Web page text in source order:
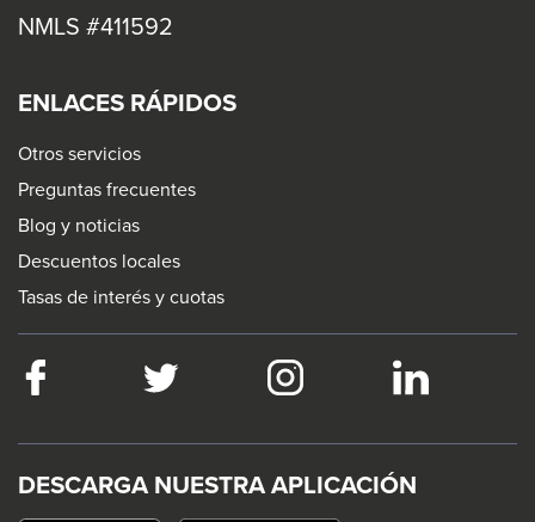
NMLS #411592
ENLACES RÁPIDOS
Otros servicios
Preguntas frecuentes
Blog y noticias
Descuentos locales
Tasas de interés y cuotas
Facebook
will
trigger
Twitter
This
will
trigger
Instagram
This
will
trigger
LinkedIn
This
link
will
DESCARGA NUESTRA APLICACIÓN